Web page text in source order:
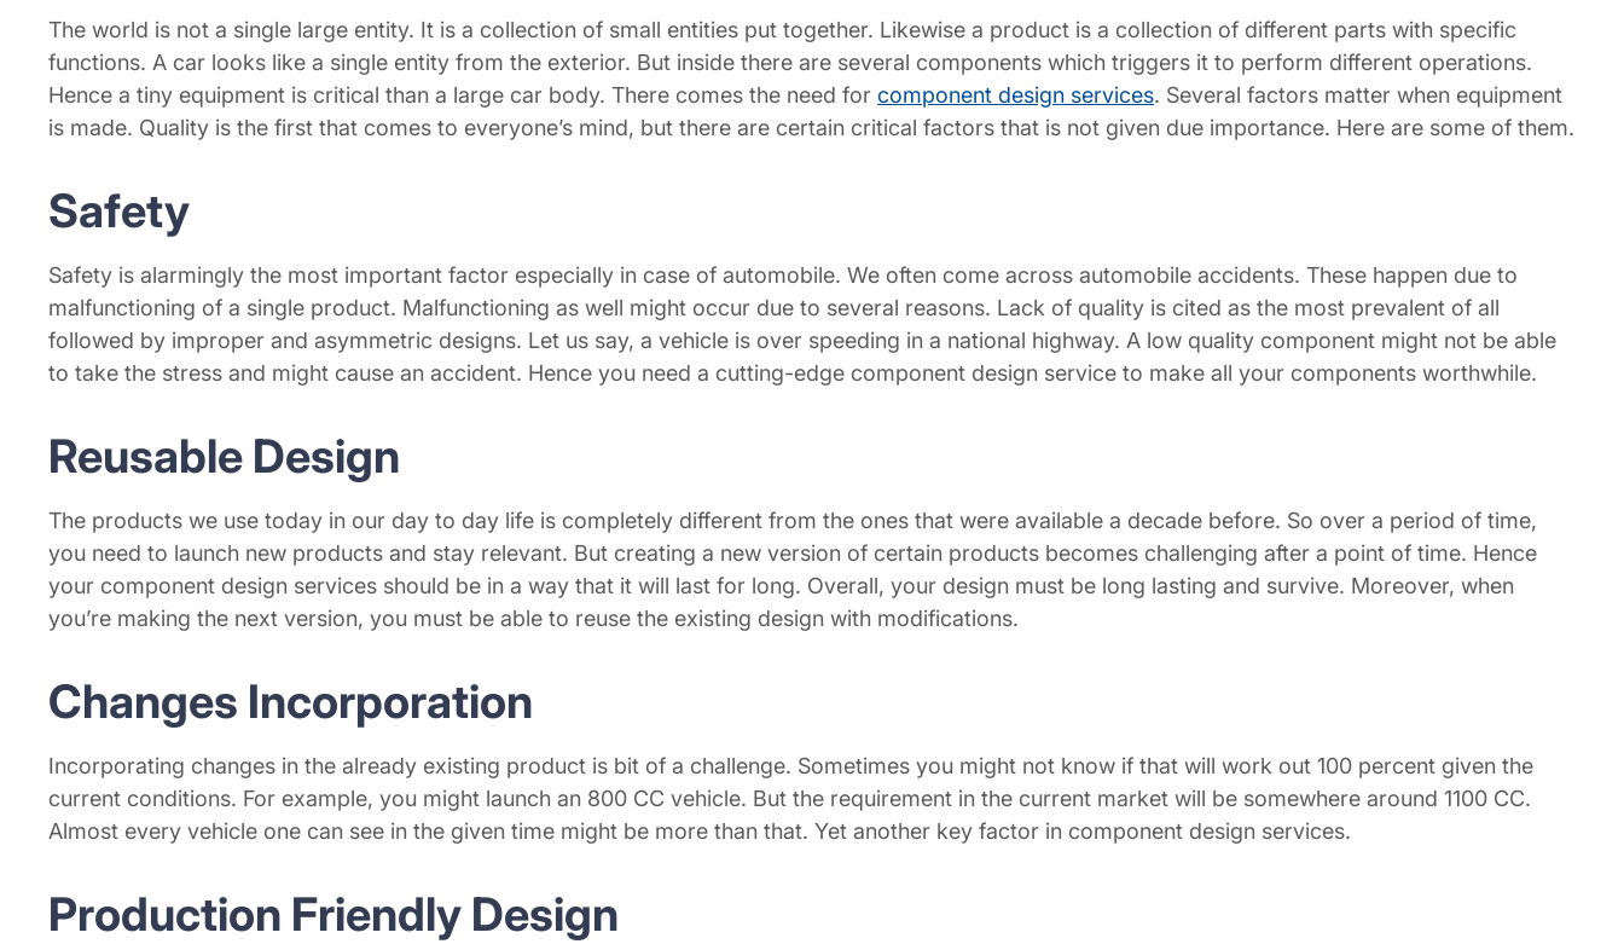
The world is not a single large entity. It is a collection of small entities put together. Likewise a product is a collection of different parts with specific
functions. A car looks like a single entity from the exterior. But inside there are several components which triggers it to perform different operations.
Hence a tiny equipment is critical than a large car body. There comes the need for component design services. Several factors matter when equipment
is made. Quality is the first that comes to everyone’s mind, but there are certain critical factors that is not given due importance. Here are some of them.
Safety
Safety is alarmingly the most important factor especially in case of automobile. We often come across automobile accidents. These happen due to
malfunctioning of a single product. Malfunctioning as well might occur due to several reasons. Lack of quality is cited as the most prevalent of all
followed by improper and asymmetric designs. Let us say, a vehicle is over speeding in a national highway. A low quality component might not be able
to take the stress and might cause an accident. Hence you need a cutting-edge component design service to make all your components worthwhile.
Reusable Design
The products we use today in our day to day life is completely different from the ones that were available a decade before. So over a period of time,
you need to launch new products and stay relevant. But creating a new version of certain products becomes challenging after a point of time. Hence
your component design services should be in a way that it will last for long. Overall, your design must be long lasting and survive. Moreover, when
you’re making the next version, you must be able to reuse the existing design with modifications.
Changes Incorporation
Incorporating changes in the already existing product is bit of a challenge. Sometimes you might not know if that will work out 100 percent given the
current conditions. For example, you might launch an 800 CC vehicle. But the requirement in the current market will be somewhere around 1100 CC.
Almost every vehicle one can see in the given time might be more than that. Yet another key factor in component design services.
Production Friendly Design